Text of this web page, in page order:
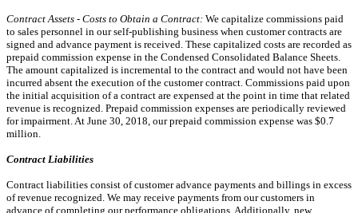
Contract Assets - Costs to Obtain a Contract: We capitalize commissions paid
to sales personnel in our self-publishing business when customer contracts are
signed and advance payment is received. These capitalized costs are recorded as
prepaid commission expense in the Condensed Consolidated Balance Sheets.
The amount capitalized is incremental to the contract and would not have been
incurred absent the execution of the customer contract. Commissions paid upon
the initial acquisition of a contract are expensed at the point in time that related
revenue is recognized. Prepaid commission expenses are periodically reviewed
for impairment. At June 30, 2018, our prepaid commission expense was $0.7
million.
Contract Liabilities
Contract liabilities consist of customer advance payments and billings in excess
of revenue recognized. We may receive payments from our customers in
advance of completing our performance obligations. Additionally, new